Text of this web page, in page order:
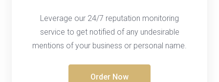
Leverage our 24/7 reputation monitoring
service to get notified of any undesirable
mentions of your business or personal name.
Order Now